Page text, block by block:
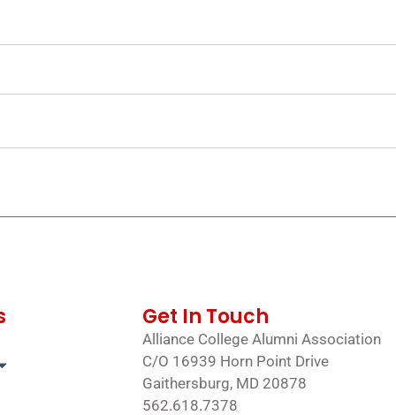
Get In Touch
Alliance College Alumni Association
C/O 16939 Horn Point Drive
Gaithersburg, MD 20878
562.618.7378